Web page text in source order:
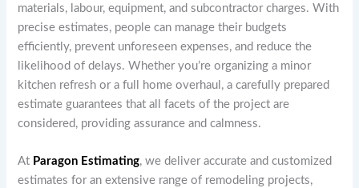
materials, labour, equipment, and subcontractor charges. With
precise estimates, people can manage their budgets
efficiently, prevent unforeseen expenses, and reduce the
likelihood of delays. Whether you’re organizing a minor
kitchen refresh or a full home overhaul, a carefully prepared
estimate guarantees that all facets of the project are
considered, providing assurance and calmness.
At Paragon Estimating, we deliver accurate and customized
estimates for an extensive range of remodeling projects,